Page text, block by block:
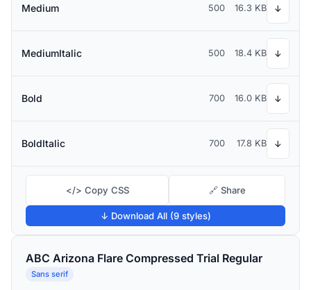
Medium 500 16.3 KB ↓
MediumItalic 500 18.4 KB ↓
Bold 700 16.0 KB ↓
BoldItalic 700 17.8 KB ↓
</> Copy CSS 🔗 Share
↓ Download All (9 styles)
ABC Arizona Flare Compressed Trial Regular
Sans serif